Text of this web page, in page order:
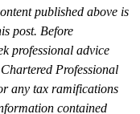
published above is
post. Before
professional advice
Professional
any tax ramifications
contained